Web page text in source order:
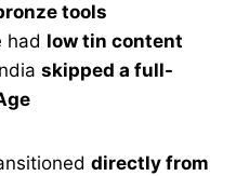
tools
had low tin content
skipped a full-
directly from